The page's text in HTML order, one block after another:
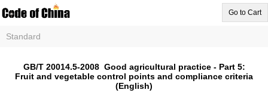
Go to Cart
Standard
GB/T 20014.5-2008 Good agricultural practice - Part 5:
Fruit and vegetable control points and compliance criteria
(English)